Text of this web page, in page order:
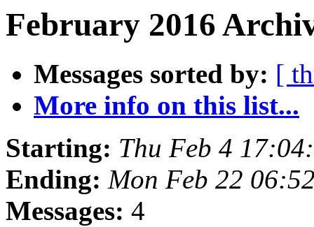
February 2016
Messages sorted by: [
More info on this list...
Starting: Thu Feb 4
Ending: Mon Feb 22
Messages: 4